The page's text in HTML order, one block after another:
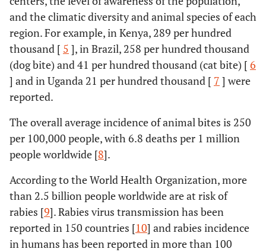
and the climatic diversity and animal species of each
region. For example, in Kenya, 289 per hundred
thousand [ 5 ], in Brazil, 258 per hundred thousand
(dog bite) and 41 per hundred thousand (cat bite) [ 6
] and in Uganda 21 per hundred thousand [ 7 ] were
reported.
The overall average incidence of animal bites is 250
per 100,000 people, with 6.8 deaths per 1 million
people worldwide [8].
According to the World Health Organization, more
than 2.5 billion people worldwide are at risk of
rabies [9]. Rabies virus transmission has been
reported in 150 countries [10] and rabies incidence
in humans has been reported in more than 100